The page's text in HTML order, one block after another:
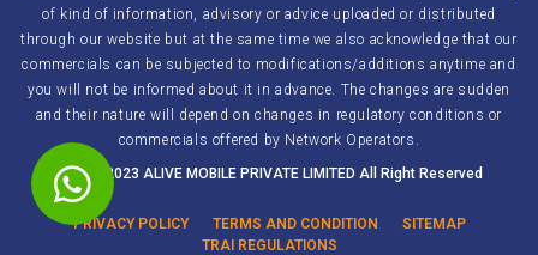
of kind of information, advisory or advice uploaded or distributed
through our website but at the same time we also acknowledge that our
commercials can be subjected to modifications/additions anytime and
you will not be informed about it in advance. The changes are sudden
and their nature will depend on changes in regulatory conditions or
commercials offered by Network Operators.
2011 – 2023 ALIVE MOBILE PRIVATE LIMITED All Right Reserved
PRIVACY POLICY TERMS AND CONDITION
SITEMAP
TRAI REGULATIONS